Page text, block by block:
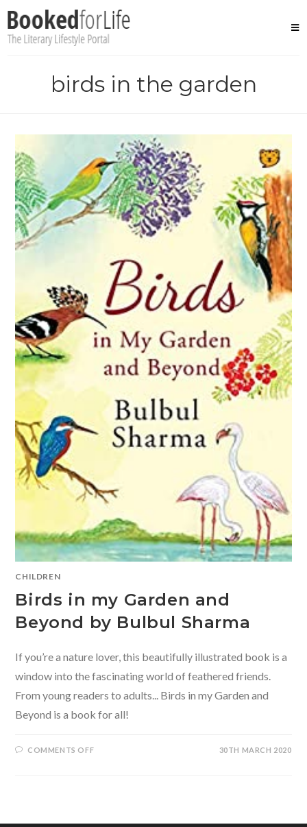
content
birds in the garden
CHILDREN
Birds in my Garden and
Beyond by Bulbul Sharma
If you’re a nature lover, this beautifully illustrated book is a
window into the fascinating world of feathered friends.
From young readers to adults... Birds in my Garden and
Beyond is a book for all!
COMMENTS OFFON 30TH MARCH 2020